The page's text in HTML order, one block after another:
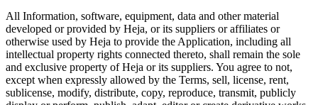
All Information, software, equipment, data and other material
developed or provided by Heja, or its suppliers or affiliates or
otherwise used by Heja to provide the Application, including all
intellectual property rights connected thereto, shall remain the sole
and exclusive property of Heja or its suppliers. You agree to not,
except when expressly allowed by the Terms, sell, license, rent,
sublicense, modify, distribute, copy, reproduce, transmit, publicly